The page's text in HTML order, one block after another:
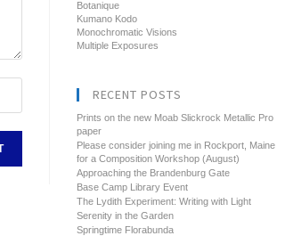
Botanique
Kumano Kodo
Monochromatic Visions
Multiple Exposures
RECENT POSTS
Prints on the new Moab Slickrock Metallic Pro
paper
Please consider joining me in Rockport, Maine
for a Composition Workshop (August)
Approaching the Brandenburg Gate
Base Camp Library Event
The Lydith Experiment: Writing with Light
Serenity in the Garden
Springtime Florabunda